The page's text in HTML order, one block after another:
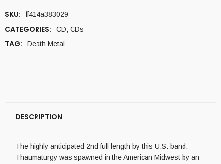
SKU: ff414a383029
CATEGORIES: CD, CDs
TAG: Death Metal
DESCRIPTION
The highly anticipated 2nd full-length by this U.S. band.
Thaumaturgy was spawned in the American Midwest by an